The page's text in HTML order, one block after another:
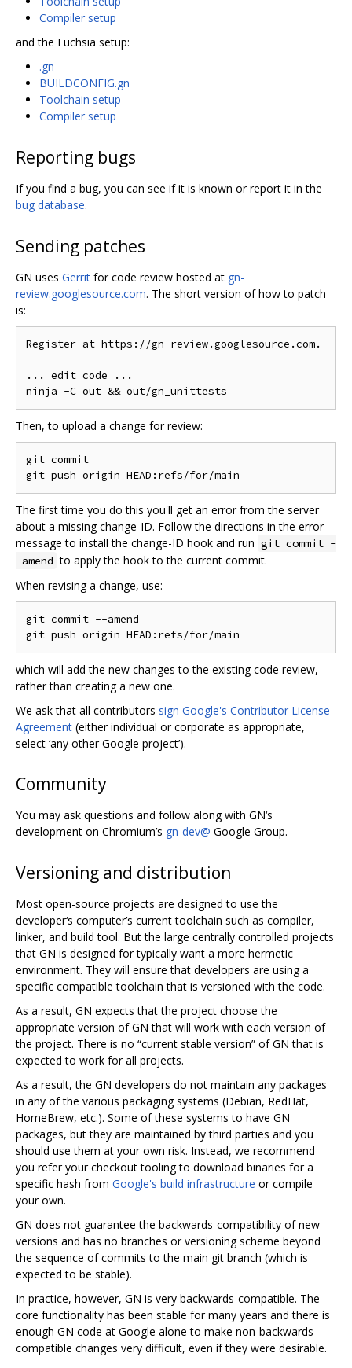
Compiler setup
and the Fuchsia setup:
.gn
BUILDCONFIG.gn
Toolchain setup
Compiler setup
Reporting bugs
If you find a bug, you can see if it is known or report it in the
bug database.
Sending patches
GN uses Gerrit for code review hosted at gn-
review.googlesource.com. The short version of how to patch
is:
Register at https://gn-review.googlesource.com.
... edit code ...
Then, to upload a change for review:
git commit
The first time you do this you'll get an error from the server
about a missing change-ID. Follow the directions in the error
message to install the change-ID hook and run git commit -
-amend to apply the hook to the current commit.
When revising a change, use:
git commit --amend
which will add the new changes to the existing code review,
rather than creating a new one.
We ask that all contributors sign Google's Contributor License
Agreement (either individual or corporate as appropriate,
select ‘any other Google project’).
Community
You may ask questions and follow along with GN‘s
development on Chromium’s gn-dev@ Google Group.
Versioning and distribution
Most open-source projects are designed to use the
developer‘s computer’s current toolchain such as compiler,
linker, and build tool. But the large centrally controlled projects
that GN is designed for typically want a more hermetic
environment. They will ensure that developers are using a
specific compatible toolchain that is versioned with the code.
As a result, GN expects that the project choose the
appropriate version of GN that will work with each version of
the project. There is no “current stable version” of GN that is
expected to work for all projects.
As a result, the GN developers do not maintain any packages
in any of the various packaging systems (Debian, RedHat,
HomeBrew, etc.). Some of these systems to have GN
packages, but they are maintained by third parties and you
should use them at your own risk. Instead, we recommend
you refer your checkout tooling to download binaries for a
specific hash from Google's build infrastructure or compile
your own.
GN does not guarantee the backwards-compatibility of new
versions and has no branches or versioning scheme beyond
the sequence of commits to the main git branch (which is
expected to be stable).
In practice, however, GN is very backwards-compatible. The
core functionality has been stable for many years and there is
enough GN code at Google alone to make non-backwards-
compatible changes very difficult, even if they were desirable.